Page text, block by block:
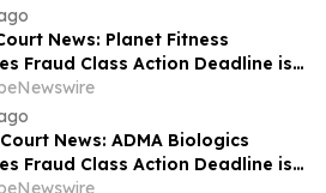
News: Planet Fitness
Fraud Class Action Deadline is
– Contact BFA Law before
14 about the Filed Lawsuit
News: ADMA Biologics
Fraud Class Action Deadline is
– Contact BFA Law before